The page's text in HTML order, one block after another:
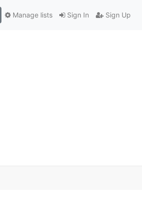
Sign In Sign Up
Manage lists